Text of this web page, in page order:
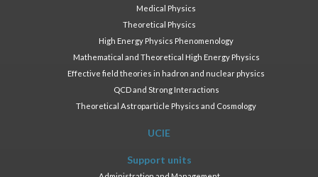
Medical Physics
Theoretical Physics
High Energy Physics Phenomenology
Mathematical and Theoretical High Energy Physics
Effective field theories in hadron and nuclear physics
QCD and Strong Interactions
Theoretical Astroparticle Physics and Cosmology
UCIE
Support units